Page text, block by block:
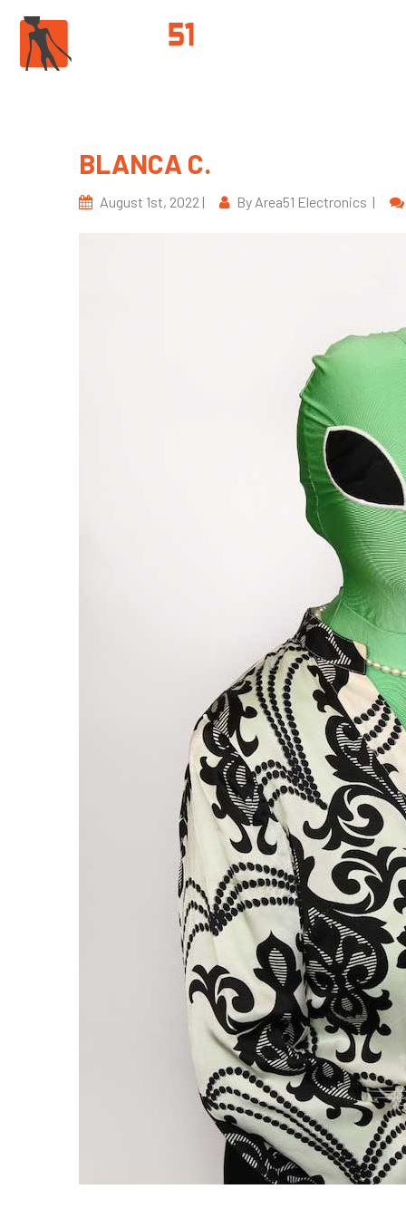
BLANCA C.
August 1st, 2022 | By Area51 Electronics |